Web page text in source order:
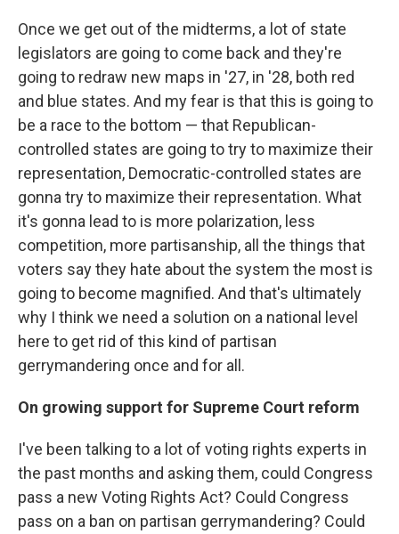
Once we get out of the midterms, a lot of state
legislators are going to come back and they're
going to redraw new maps in '27, in '28, both red
and blue states. And my fear is that this is going to
be a race to the bottom — that Republican-
controlled states are going to try to maximize their
representation, Democratic-controlled states are
gonna try to maximize their representation. What
it's gonna lead to is more polarization, less
competition, more partisanship, all the things that
voters say they hate about the system the most is
going to become magnified. And that's ultimately
why I think we need a solution on a national level
here to get rid of this kind of partisan
gerrymandering once and for all.
On growing support for Supreme Court reform
I've been talking to a lot of voting rights experts in
the past months and asking them, could Congress
pass a new Voting Rights Act? Could Congress
pass on a ban on partisan gerrymandering? Could